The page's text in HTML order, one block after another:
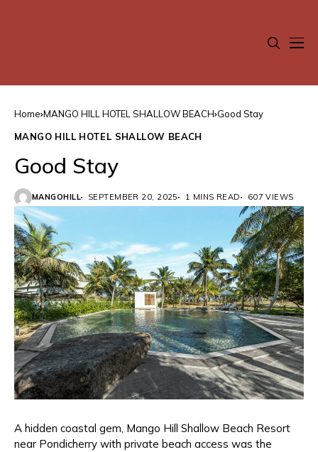
Home MANGO HILL HOTEL SHALLOW BEACH Good Stay
MANGO HILL HOTEL SHALLOW BEACH
Good Stay
MANGOHILL SEPTEMBER 20, 2025 1 MINS READ 607 VIEWS
A hidden coastal gem, Mango Hill Shallow Beach Resort
near Pondicherry with private beach access was the